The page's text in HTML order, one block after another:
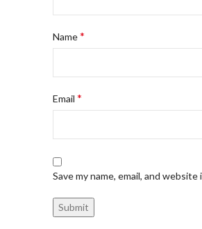
Name*
Email *
Save my name, email, and